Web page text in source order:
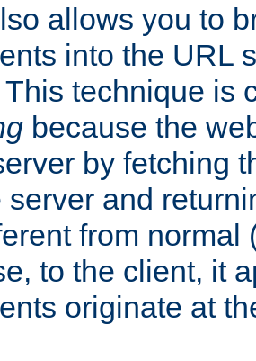
allows you to
into the URL
This technique is
because the
by fetching
server and
from normal
to the client, it
originate at